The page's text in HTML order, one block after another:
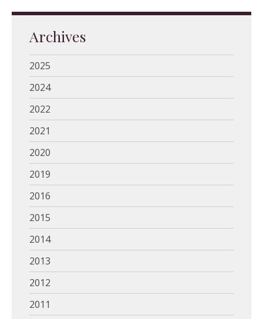
Archives
2025
2024
2022
2021
2020
2019
2016
2015
2014
2013
2012
2011